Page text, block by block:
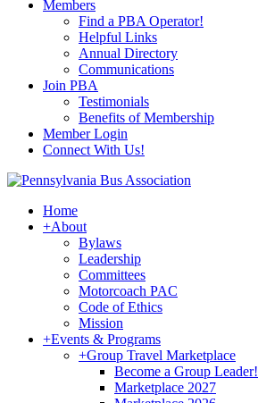
Members
Find a PBA Operator!
Helpful Links
Annual Directory
Communications
Join PBA
Testimonials
Benefits of Membership
Member Login
Connect With Us!
Home
+About
Bylaws
Leadership
Committees
Motorcoach PAC
Code of Ethics
Mission
+Events & Programs
+Group Travel Marketplace
Become a Group Leader!
Marketplace 2027